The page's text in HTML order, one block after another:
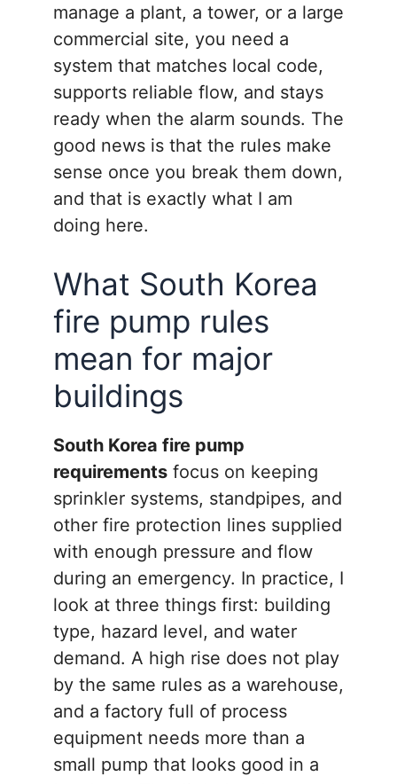
manage a plant, a tower, or a large
commercial site, you need a
system that matches local code,
supports reliable flow, and stays
ready when the alarm sounds. The
good news is that the rules make
sense once you break them down,
and that is exactly what I am
doing here.
What South Korea
fire pump rules
mean for major
buildings
South Korea fire pump
requirements focus on keeping
sprinkler systems, standpipes, and
other fire protection lines supplied
with enough pressure and flow
during an emergency. In practice, I
look at three things first: building
type, hazard level, and water
demand. A high rise does not play
by the same rules as a warehouse,
and a factory full of process
equipment needs more than a
small pump that looks good in a